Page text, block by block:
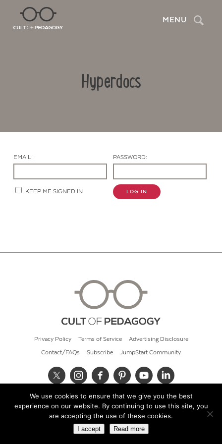
MENU Search
Hyperdocs
EMAIL: PASSWORD:
KEEP ME SIGNED IN LOG IN
Privacy Policy Terms of Service Advertising Disclosure
Contact/FAQs Subscribe JumpStart Community
© 2026 Cult of Pedagogy
We use cookies to ensure that we give you the best
experience on our website. By continuing to use this site, you
are accepting the use of these cookies.
I accept Read more